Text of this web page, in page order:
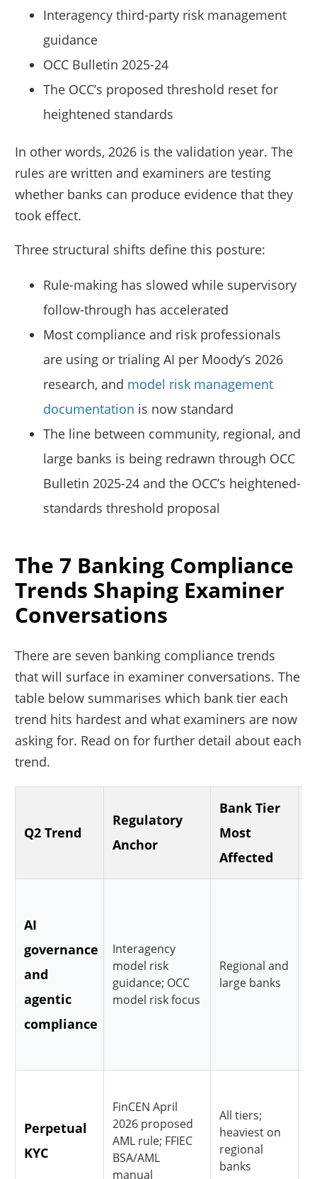
Interagency third-party risk management
guidance
OCC Bulletin 2025-24
The OCC’s proposed threshold reset for
heightened standards
In other words, 2026 is the validation year. The
rules are written and examiners are testing
whether banks can produce evidence that they
took effect.
Three structural shifts define this posture:
Rule-making has slowed while supervisory
follow-through has accelerated
Most compliance and risk professionals
are using or trialing AI per Moody’s 2026
research, and model risk management
documentation is now standard
The line between community, regional, and
large banks is being redrawn through OCC
Bulletin 2025-24 and the OCC’s heightened-
standards threshold proposal
The 7 Banking Compliance
Trends Shaping Examiner
Conversations
There are seven banking compliance trends
that will surface in examiner conversations. The
table below summarises which bank tier each
trend hits hardest and what examiners are now
asking for. Read on for further detail about each
trend.
Q2 Trend
Regulatory
Anchor
Bank Tier
Most
Affected
AI
governance
and
agentic
compliance
Interagency
model risk
guidance; OCC
model risk focus
Regional and
large banks
Perpetual
KYC
FinCEN April
2026 proposed
AML rule; FFIEC
BSA/AML
manual
All tiers;
heaviest on
regional
banks